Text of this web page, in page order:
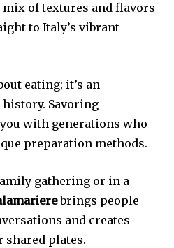
of textures and flavors
to Italy’s vibrant
eating; it’s an
Savoring
with generations who
preparation methods.
gathering or in a
brings people
and creates
shared plates.